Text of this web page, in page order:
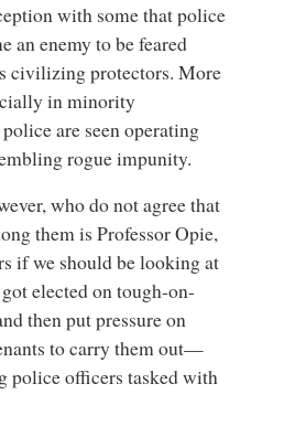
with some that police
an enemy to be feared
civilizing protectors. More
in minority
are seen operating
rogue impunity.
who do not agree that
them is Professor Opie,
if we should be looking at
elected on tough-on-
then put pressure on
to carry them out—
police officers tasked with